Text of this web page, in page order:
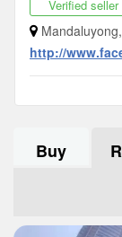
Verified seller
http://
Buy